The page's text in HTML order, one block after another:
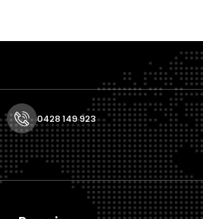
0428 149 923